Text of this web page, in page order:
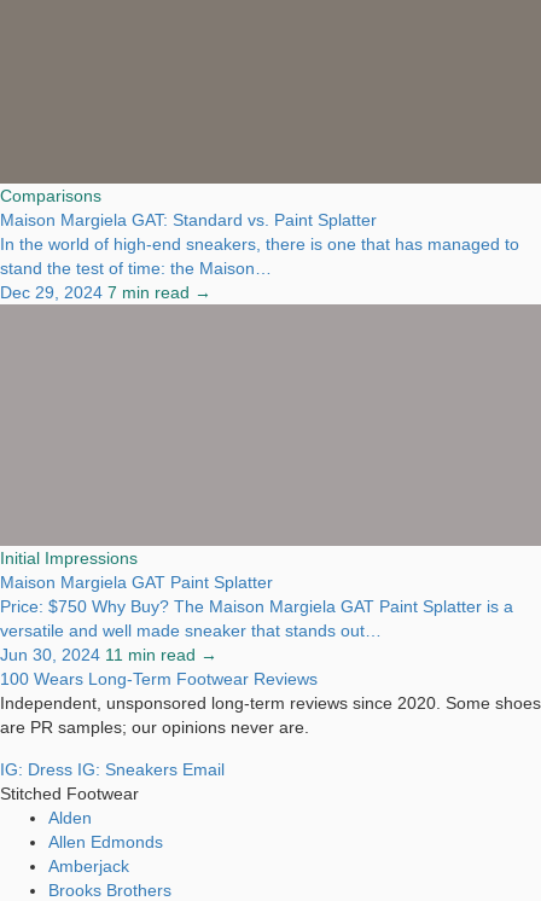
Comparisons
Maison Margiela GAT: Standard vs. Paint Splatter
In the world of high-end sneakers, there is one that has managed to
stand the test of time: the Maison…
Dec 29, 2024 7 min read →
Initial Impressions
Maison Margiela GAT Paint Splatter
Price: $750 Why Buy? The Maison Margiela GAT Paint Splatter is a
versatile and well made sneaker that stands out…
Jun 30, 2024 11 min read →
100 Wears Long-Term Footwear Reviews
Independent, unsponsored long-term reviews since 2020. Some shoes
are PR samples; our opinions never are.
IG: Dress IG: Sneakers Email
Stitched Footwear
Alden
Allen Edmonds
Amberjack
Brooks Brothers